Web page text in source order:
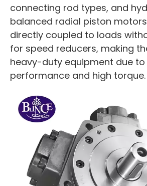
connecting rod types, and
balanced radial piston
directly coupled to loads
for speed reducers, making
heavy-duty equipment due
performance and high torque.